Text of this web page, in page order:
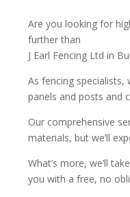
Are you looking for
further than
J Earl Fencing Ltd in
As fencing specialists,
panels and posts and
Our comprehensive
materials, but we’ll
What’s more, we’ll
you with a free, no